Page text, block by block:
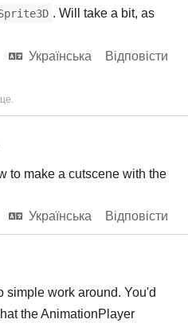
. Will take a bit, as
Українська
Відповісти
to make a cutscene with the
Українська
Відповісти
simple work around. You'd
the AnimationPlayer